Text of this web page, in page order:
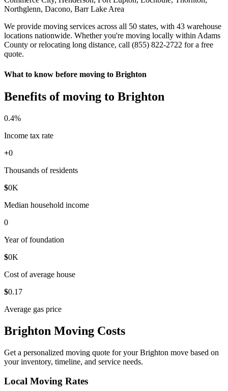
Northglenn, Dacono, Barr Lake Area
We provide moving services across all 50 states, with 43 warehouse
locations nationwide. Whether you're moving locally within Adams
County or relocating long distance, call (855) 822-2722 for a free
quote.
What to know before moving to Brighton
Benefits of moving to Brighton
0.4%
Income tax rate
+0
Thousands of residents
$0K
Median household income
0
Year of foundation
$0K
Cost of average house
$0.17
Average gas price
Brighton Moving Costs
Get a personalized moving quote for your Brighton move based on
your inventory, timeline, and service needs.
Local Moving Rates